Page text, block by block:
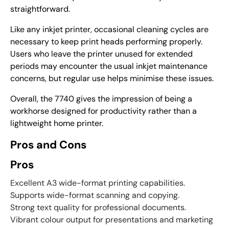
straightforward.
Like any inkjet printer, occasional cleaning cycles are
necessary to keep print heads performing properly.
Users who leave the printer unused for extended
periods may encounter the usual inkjet maintenance
concerns, but regular use helps minimise these issues.
Overall, the 7740 gives the impression of being a
workhorse designed for productivity rather than a
lightweight home printer.
Pros and Cons
Pros
Excellent A3 wide-format printing capabilities.
Supports wide-format scanning and copying.
Strong text quality for professional documents.
Vibrant colour output for presentations and marketing